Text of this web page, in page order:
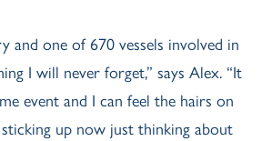
and one of 670 vessels involved in
I will never forget,” says Alex. “It
event and I can feel the hairs on
up now just thinking about